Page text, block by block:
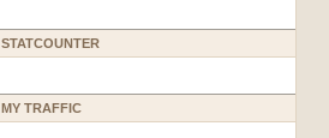
STATCOUNTER
MY TRAFFIC